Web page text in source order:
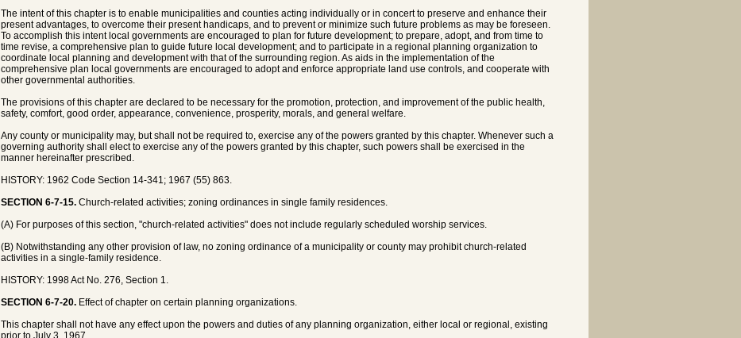
The intent of this chapter is to enable municipalities and counties acting individually or in concert to preserve and enhance their
present advantages, to overcome their present handicaps, and to prevent or minimize such future problems as may be foreseen.
To accomplish this intent local governments are encouraged to plan for future development; to prepare, adopt, and from time to
time revise, a comprehensive plan to guide future local development; and to participate in a regional planning organization to
coordinate local planning and development with that of the surrounding region. As aids in the implementation of the
comprehensive plan local governments are encouraged to adopt and enforce appropriate land use controls, and cooperate with
other governmental authorities.
The provisions of this chapter are declared to be necessary for the promotion, protection, and improvement of the public health,
safety, comfort, good order, appearance, convenience, prosperity, morals, and general welfare.
Any county or municipality may, but shall not be required to, exercise any of the powers granted by this chapter. Whenever such a
governing authority shall elect to exercise any of the powers granted by this chapter, such powers shall be exercised in the
manner hereinafter prescribed.
HISTORY: 1962 Code Section 14-341; 1967 (55) 863.
SECTION 6-7-15. Church-related activities; zoning ordinances in single family residences.
(A) For purposes of this section, "church-related activities" does not include regularly scheduled worship services.
(B) Notwithstanding any other provision of law, no zoning ordinance of a municipality or county may prohibit church-related
activities in a single-family residence.
HISTORY: 1998 Act No. 276, Section 1.
SECTION 6-7-20. Effect of chapter on certain planning organizations.
This chapter shall not have any effect upon the powers and duties of any planning organization, either local or regional, existing
prior to July 3, 1967.